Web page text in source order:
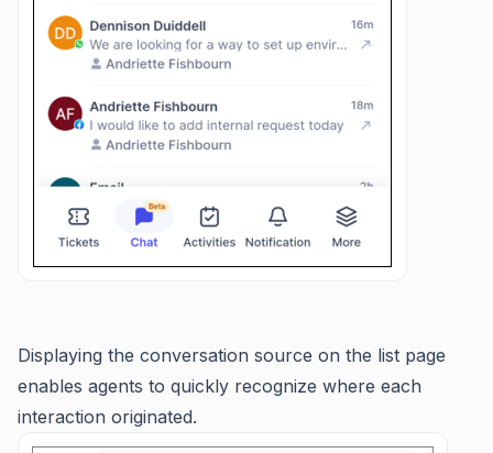
Displaying the conversation source on the list page
enables agents to quickly recognize where each
interaction originated.